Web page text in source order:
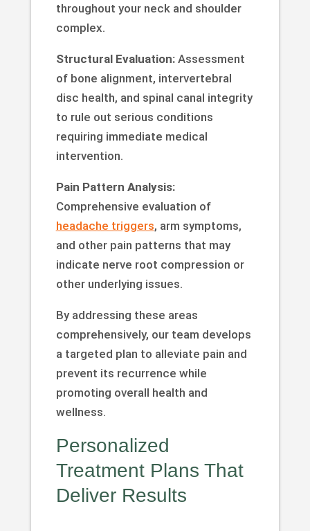
throughout your neck and shoulder
complex.
Structural Evaluation:Assessment
of bone alignment, intervertebral
disc health, and spinal canal integrity
to rule out serious conditions
requiring immediate medical
intervention.
Pain Pattern Analysis:
Comprehensive evaluation of
headache triggers, arm symptoms,
and other pain patterns that may
indicate nerve root compression or
other underlying issues.
By addressing these areas
comprehensively, our team develops
a targeted plan to alleviate pain and
prevent its recurrence while
promoting overall health and
wellness.
Personalized
Treatment Plans That
Deliver Results